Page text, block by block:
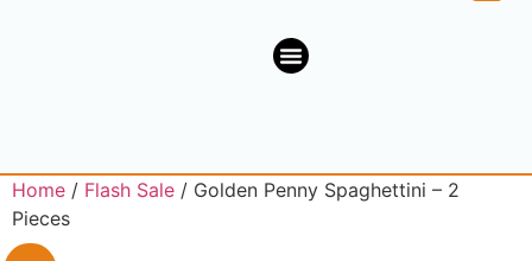
Home / Flash Sale / Golden Penny Spaghettini – 2
Pieces